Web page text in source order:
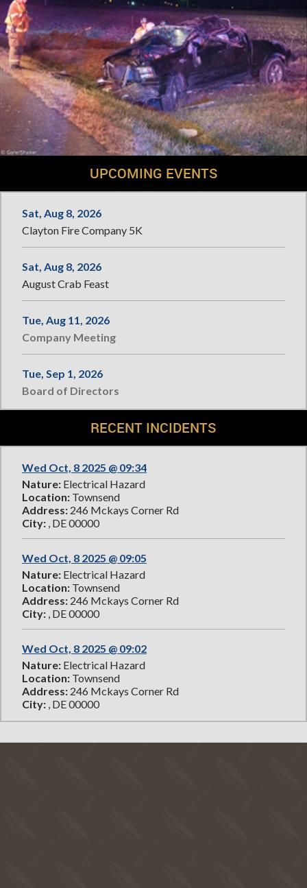
UPCOMING EVENTS
Sat, Aug 8, 2026
Clayton Fire Company 5K
Sat, Aug 8, 2026
August Crab Feast
Tue, Aug 11, 2026
Company Meeting
Tue, Sep 1, 2026
Board of Directors
RECENT INCIDENTS
Wed Oct, 8 2025 @ 09:34
Nature: Electrical Hazard
Location: Townsend
Address: 246 Mckays Corner Rd
City: , DE 00000
Wed Oct, 8 2025 @ 09:05
Nature: Electrical Hazard
Location: Townsend
Address: 246 Mckays Corner Rd
City: , DE 00000
Wed Oct, 8 2025 @ 09:02
Nature: Electrical Hazard
Location: Townsend
Address: 246 Mckays Corner Rd
City: , DE 00000